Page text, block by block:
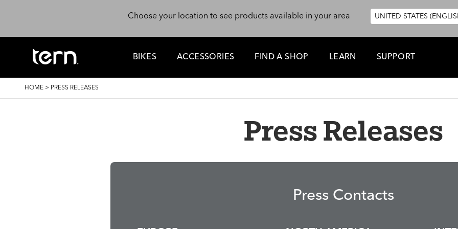
Choose your location to see products available in your area
UNITED STATES
BIKES ACCESSORIES FIND A SHOP LEARN SUPPORT
BREADCRUMB
HOME > PRESS RELEASES
Press Releases
Press Contacts